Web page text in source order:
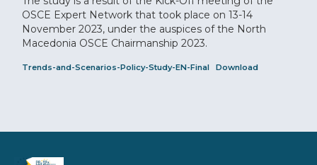
OSCE Expert Network that took place on 13-14
November 2023, under the auspices of the North
Macedonia OSCE Chairmanship 2023.
Trends-and-Scenarios-Policy-Study-EN-Final Download